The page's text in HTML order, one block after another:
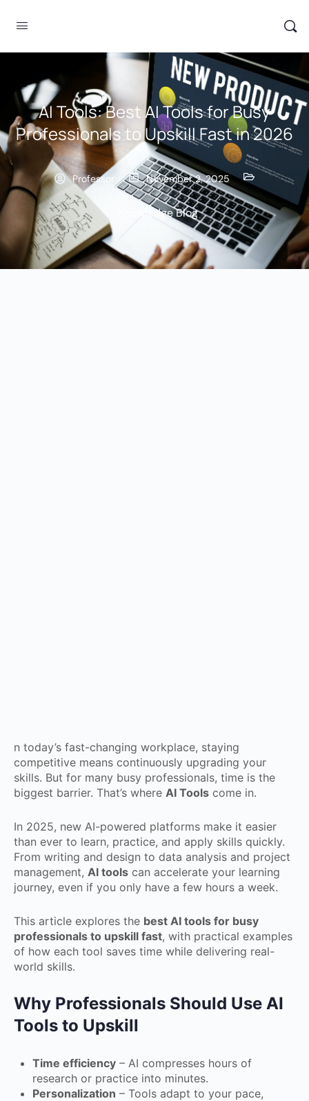
AI Tools: Best AI Tools for Busy
Professionals to Upskill Fast in 2026
Professor November 2, 2025
Knowledge Blog
n today’s fast-changing workplace, staying
competitive means continuously upgrading your
skills. But for many busy professionals, time is the
biggest barrier. That’s where AI Tools come in.
In 2025, new AI-powered platforms make it easier
than ever to learn, practice, and apply skills quickly.
From writing and design to data analysis and project
management, AI tools can accelerate your learning
journey, even if you only have a few hours a week.
This article explores the best AI tools for busy
professionals to upskill fast, with practical examples
of how each tool saves time while delivering real-
world skills.
Why Professionals Should Use AI
Tools to Upskill
Time efficiency – AI compresses hours of
research or practice into minutes.
Personalization – Tools adapt to your pace,